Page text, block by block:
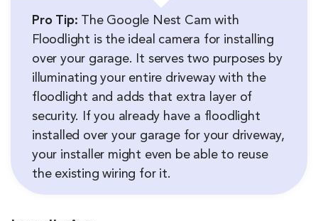
Pro Tip: The Google Nest Cam with
Floodlight is the ideal camera for installing
over your garage. It serves two purposes by
illuminating your entire driveway with the
floodlight and adds that extra layer of
security. If you already have a floodlight
installed over your garage for your driveway,
your installer might even be able to reuse
the existing wiring for it.